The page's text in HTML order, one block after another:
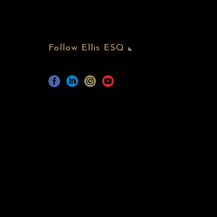
Follow Ellis ESQ